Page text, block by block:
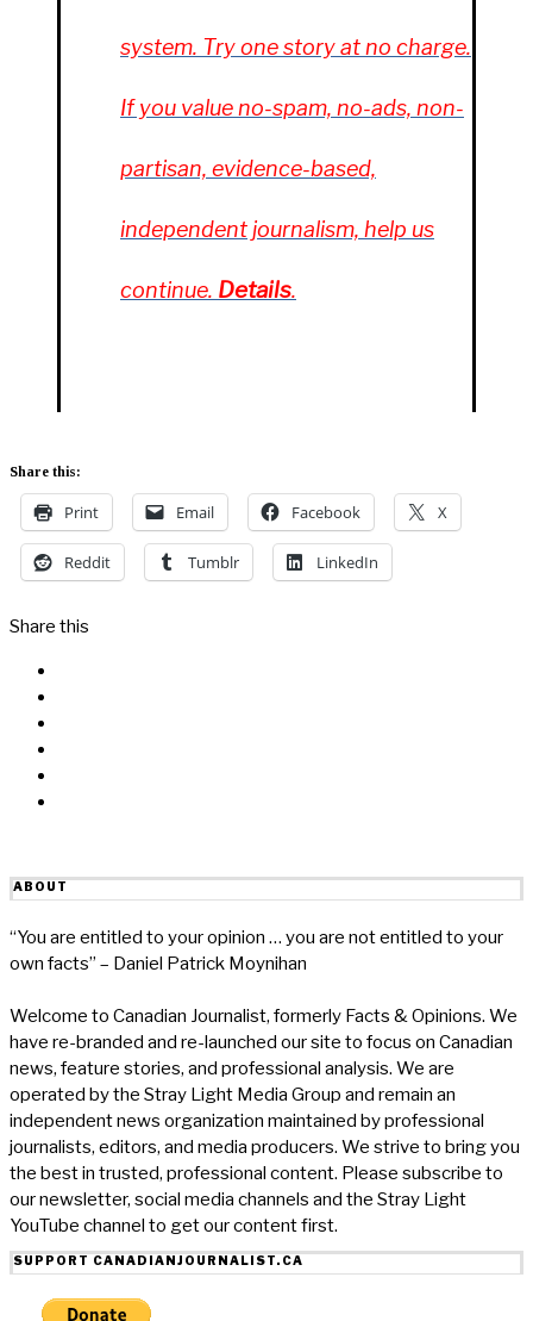
system. Try one story at no charge.
If you value no-spam, no-ads, non-
partisan, evidence-based,
independent journalism, help us
continue. Details.
Share this:
Print Email Facebook X
Reddit Tumblr LinkedIn
Share this
ABOUT
“You are entitled to your opinion … you are not entitled to your
own facts” – Daniel Patrick Moynihan
Welcome to Canadian Journalist, formerly Facts & Opinions. We
have re-branded and re-launched our site to focus on Canadian
news, feature stories, and professional analysis. We are
operated by the Stray Light Media Group and remain an
independent news organization maintained by professional
journalists, editors, and media producers. We strive to bring you
the best in trusted, professional content. Please subscribe to
our newsletter, social media channels and the Stray Light
YouTube channel to get our content first.
SUPPORT CANADIANJOURNALIST.CA